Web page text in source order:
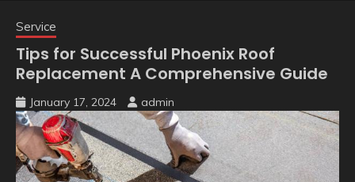
Service
Tips for Successful Phoenix Roof
Replacement A Comprehensive Guide
January 17, 2024 admin